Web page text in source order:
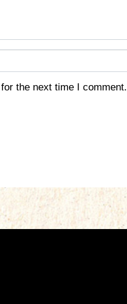
the next time I comment.